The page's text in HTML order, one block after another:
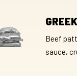
Beef
sauce,